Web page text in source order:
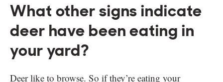
What other signs indicate
deer have been eating in
your yard?
Deer like to browse. So if they’re eating your